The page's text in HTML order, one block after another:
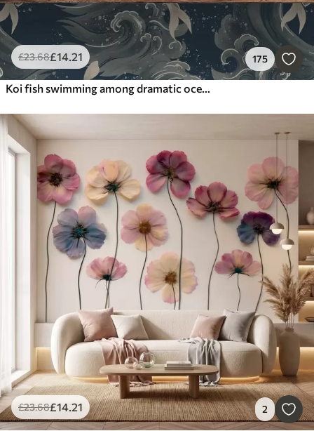
£23.68£14.21 175
Koi fish swimming among dramatic ocean waves
£23.68£14.21 2